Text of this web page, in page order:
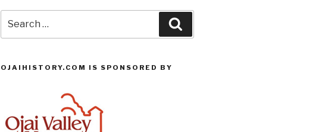
for:
OJAIHISTORY.COM IS SPONSORED BY